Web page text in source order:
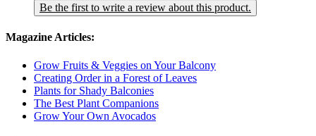
Be the first to write a review about this product.
Magazine Articles:
Grow Fruits & Veggies on Your Balcony
Creating Order in a Forest of Leaves
Plants for Shady Balconies
The Best Plant Companions
Grow Your Own Avocados